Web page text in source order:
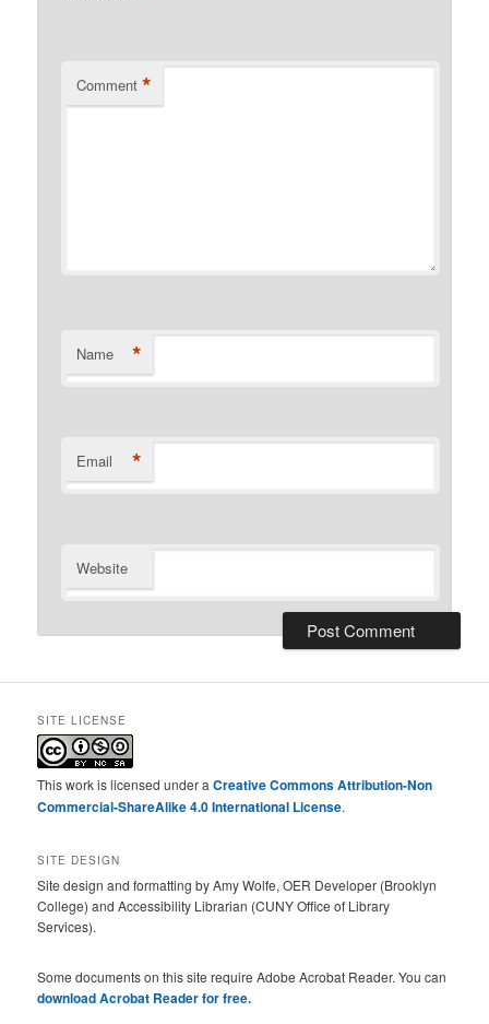
Comment *
Name *
Email *
Website
SITE LICENSE
This work is licensed under aCreative Commons Attribution-Non
Commercial-ShareAlike 4.0 International License.
SITE DESIGN
Site design and formatting by Amy Wolfe, OER Developer (Brooklyn
College) and Accessibility Librarian (CUNY Office of Library
Services).
Some documents on this site require Adobe Acrobat Reader. You can
download Acrobat Reader for free.